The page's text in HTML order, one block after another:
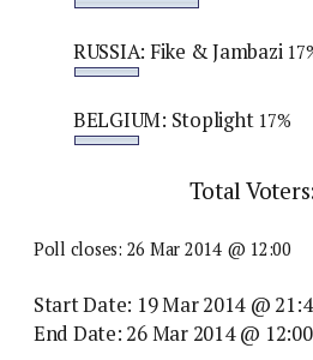
RUSSIA: Fike & Jambazi
BELGIUM: Stoplight 17%
Total
Poll closes: 26 Mar 2014 @ 12:00
Start Date: 19 Mar 2014 @
End Date: 26 Mar 2014 @ 12:00